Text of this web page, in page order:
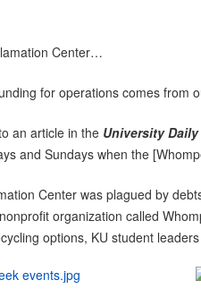
Center…
for operations comes from
an article in the University
and Sundays when the
Center was plagued by
organization called
options, KU student